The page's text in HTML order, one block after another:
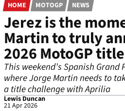
HOME MOTOGP NEWS
Jerez is the
Martin to truly
2026 MotoGP
This weekend’s Spanish
where Jorge Martin needs to
a title challenge with Aprilia
Lewis Duncan
21 Apr 2026